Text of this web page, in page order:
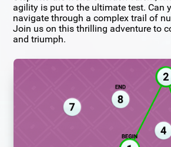
agility is put to the ultimate test. Can
navigate through a complex trail of
Join us on this thrilling adventure to
and triumph.